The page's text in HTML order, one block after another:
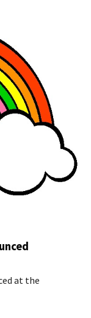
at the